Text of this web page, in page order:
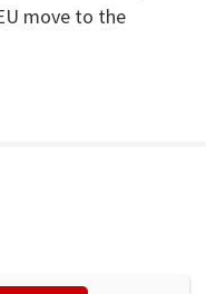
move to the